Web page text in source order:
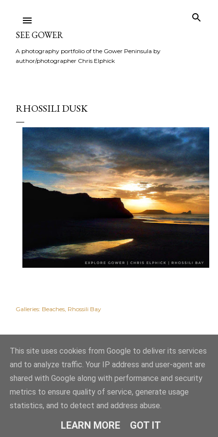
SEE GOWER
A photography portfolio of the Gower Peninsula by
author/photographer Chris Elphick
RHOSSILI DUSK
Galleries: Beaches Rhossili Bay
Powered by Blogger
This site uses cookies from Google to deliver its services
and to analyze traffic. Your IP address and user-agent are
shared with Google along with performance and security
metrics to ensure quality of service, generate usage
statistics, and to detect and address abuse.
LEARN MORE GOT IT